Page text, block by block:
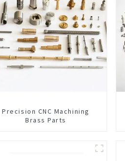
Precision CNC Machining
Brass Parts